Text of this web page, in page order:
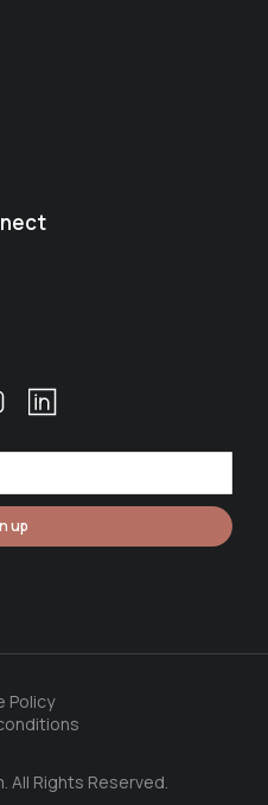
up
All Rights Reserved.
Policy